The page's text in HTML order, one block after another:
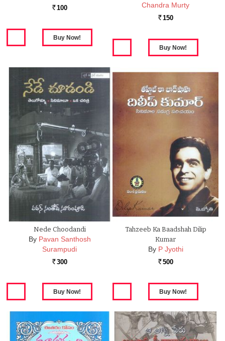
Rs. 100
Chandra Murty
Rs. 150
Nede Choodandi
By Pavan Santhosh
Surampudi
Rs. 300
Tahzeeb Ka Baadshah Dilip
Kumar
By P Jyothi
Rs. 500